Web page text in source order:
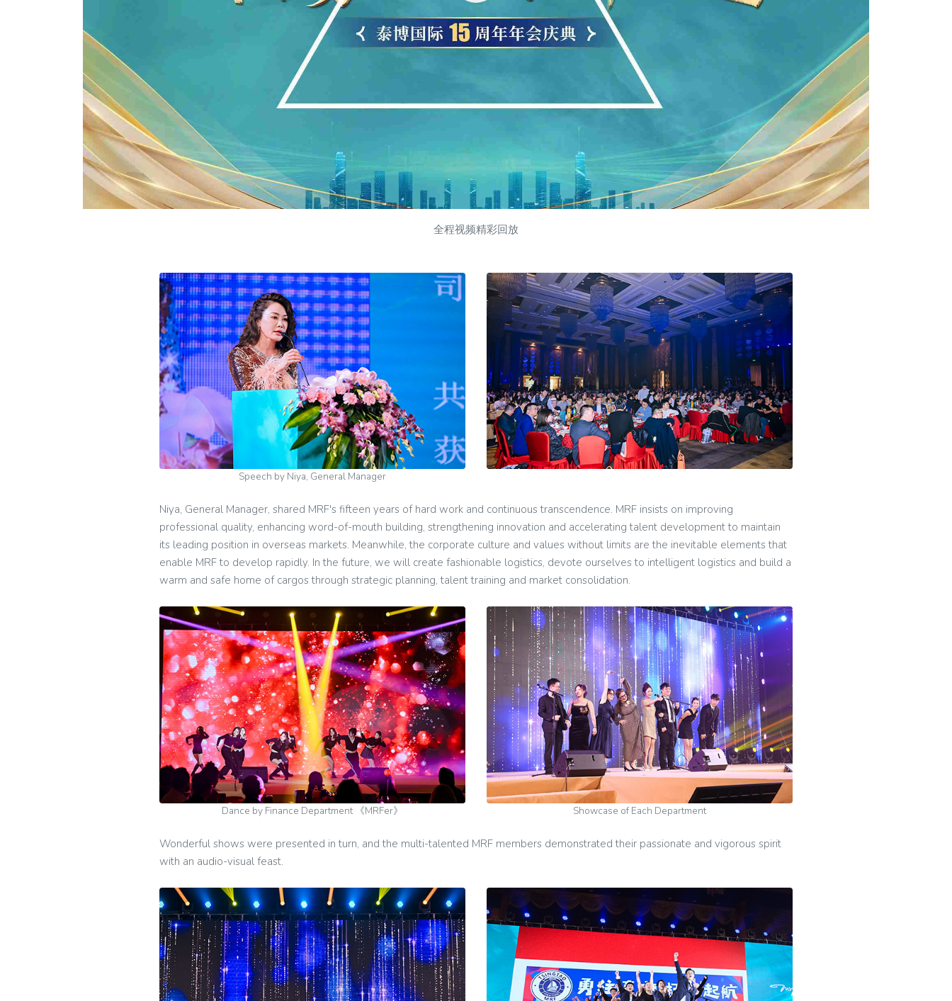
全程视频精彩回放
Speech by Niya, General Manager
Niya, General Manager, shared MRF's fifteen years of hard work and continuous transcendence. MRF insists on improving
professional quality, enhancing word-of-mouth building, strengthening innovation and accelerating talent development to maintain
its leading position in overseas markets. Meanwhile, the corporate culture and values without limits are the inevitable elements that
enable MRF to develop rapidly. In the future, we will create fashionable logistics, devote ourselves to intelligent logistics and build a
warm and safe home of cargos through strategic planning, talent training and market consolidation.
Dance by Finance Department 《MRFer》 Showcase of Each Department
Wonderful shows were presented in turn, and the multi-talented MRF members demonstrated their passionate and vigorous spirit
with an audio-visual feast.